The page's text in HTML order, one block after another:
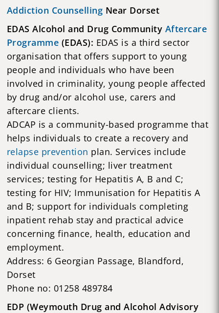
Addiction Counselling Near Dorset
EDAS Alcohol and Drug Community Aftercare
Programme (EDAS): EDAS is a third sector
organisation that offers support to young
people and individuals who have been
involved in criminality, young people affected
by drug and/or alcohol use, carers and
aftercare clients.
ADCAP is a community-based programme that
helps individuals to create a recovery and
relapse prevention plan. Services include
individual counselling; liver treatment
services; testing for Hepatitis A, B and C;
testing for HIV; Immunisation for Hepatitis A
and B; support for individuals completing
inpatient rehab stay and practical advice
concerning finance, health, education and
employment.
Address: 6 Georgian Passage, Blandford,
Dorset
Phone no: 01258 489784
EDP (Weymouth Drug and Alcohol Advisory